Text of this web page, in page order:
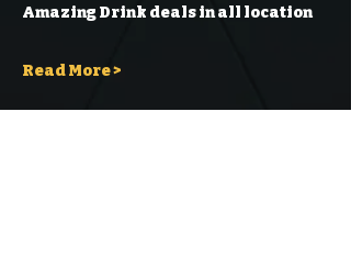
Amazing Drink deals in all location
Read More >